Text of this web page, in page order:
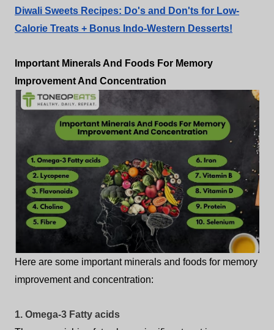
Diwali Sweets Recipes: Do's and Don'ts for Low-
Calorie Treats + Bonus Indo-Western Desserts!
Important Minerals And Foods For Memory
Improvement And Concentration
Here are some important minerals and foods for memory
improvement and concentration:
1. Omega-3 Fatty acids